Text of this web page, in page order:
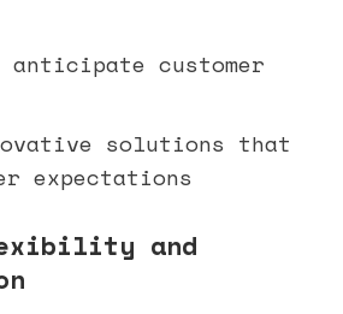
customer
solutions that
expectations
and